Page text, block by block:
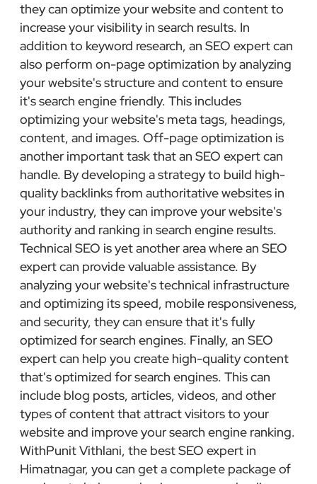
they can optimize your website and content to
increase your visibility in search results. In
addition to keyword research, an SEO expert can
also perform on-page optimization by analyzing
your website's structure and content to ensure
it's search engine friendly. This includes
optimizing your website's meta tags, headings,
content, and images. Off-page optimization is
another important task that an SEO expert can
handle. By developing a strategy to build high-
quality backlinks from authoritative websites in
your industry, they can improve your website's
authority and ranking in search engine results.
Technical SEO is yet another area where an SEO
expert can provide valuable assistance. By
analyzing your website's technical infrastructure
and optimizing its speed, mobile responsiveness,
and security, they can ensure that it's fully
optimized for search engines. Finally, an SEO
expert can help you create high-quality content
that's optimized for search engines. This can
include blog posts, articles, videos, and other
types of content that attract visitors to your
website and improve your search engine ranking.
WithPunit Vithlani, the best SEO expert in
Himatnagar, you can get a complete package of